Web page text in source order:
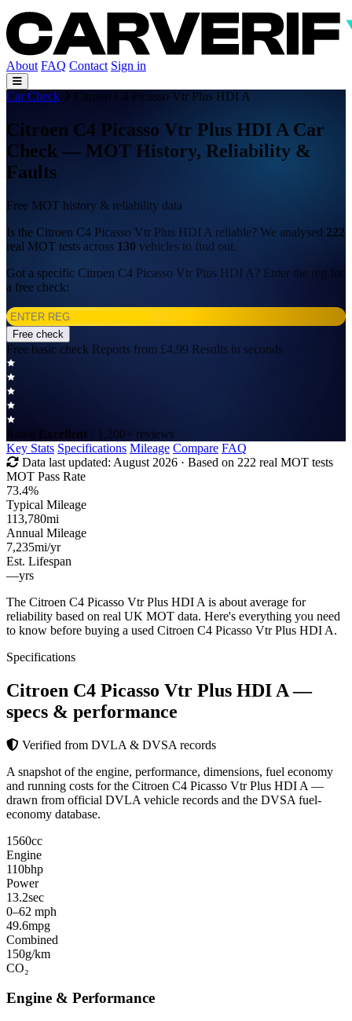
About FAQ Contact Sign in
Car Check Citroen C4 Picasso Vtr Plus HDI A
Citroen C4 Picasso Vtr Plus HDI A Car
Check — MOT History, Reliability &
Faults
Free MOT history & reliability data
Is the Citroen C4 Picasso Vtr Plus HDI A reliable? We analysed 222
real MOT tests across 130 vehicles to find out.
Got a specific Citroen C4 Picasso Vtr Plus HDI A? Enter the reg for
a free check:
Free check
Free basic check Reports from £4.99 Results in seconds
Rated Excellent · 1,200+ reviews
Key Stats Specifications Mileage Compare FAQ
Data last updated: August 2026 · Based on 222 real MOT tests
MOT Pass Rate
73.4%
Typical Mileage
113,780mi
Annual Mileage
7,235mi/yr
Est. Lifespan
—yrs
The Citroen C4 Picasso Vtr Plus HDI A is about average for
reliability based on real UK MOT data. Here's everything you need
to know before buying a used Citroen C4 Picasso Vtr Plus HDI A.
Specifications
Citroen C4 Picasso Vtr Plus HDI A—
specs & performance
Verified from DVLA & DVSA records
A snapshot of the engine, performance, dimensions, fuel economy
and running costs for the Citroen C4 Picasso Vtr Plus HDI A —
drawn from official DVLA vehicle records and the DVSA fuel-
economy database.
1560cc
Engine
110bhp
Power
13.2sec
0–62 mph
49.6mpg
Combined
150g/km
CO₂
Engine & Performance